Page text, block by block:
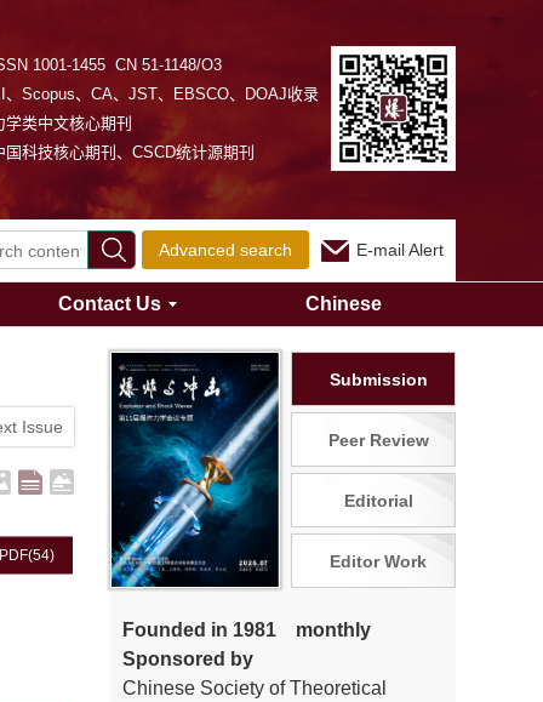
1001-1455 CN 51-1148/O3
、Scopus、CA、JST、EBSCO、DOAJ收录
学类中文核心期刊
国科技核心期刊、CSCD统计源期刊
Advanced search E-mail Alert
Contact Us Chinese
Issue
PDF(54)
Submission
Peer Review
Editorial
Editor Work
Founded in 1981 monthly
Sponsored by
Chinese Society of Theoretical